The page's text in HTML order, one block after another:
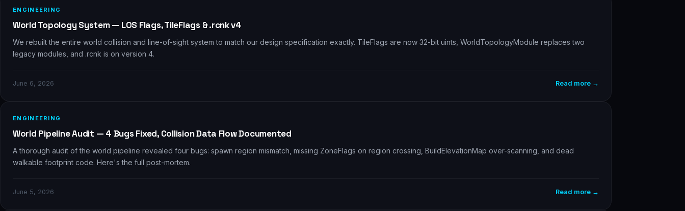
🗺️
ENGINEERING
World Topology System — LOS Flags, TileFlags & .rcnk v4
We rebuilt the entire world collision and line-of-sight system to match our design specification exactly. TileFlags are now 32-bit uints, WorldTopologyModule replaces two
legacy modules, and .rcnk is on version 4.
June 6, 2026 Read more →
🔍
ENGINEERING
World Pipeline Audit — 4 Bugs Fixed, Collision Data Flow Documented
A thorough audit of the world pipeline revealed four bugs: spawn region mismatch, missing ZoneFlags on region crossing, BuildElevationMap over-scanning, and dead
walkable footprint code. Here's the full post-mortem.
June 5, 2026 Read more →